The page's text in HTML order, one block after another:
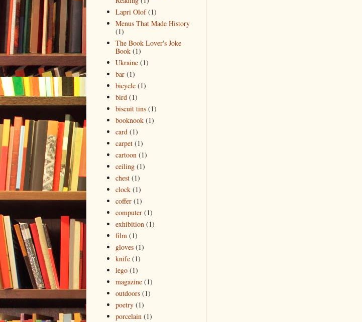
Lapri Olof (1)
Menus That Made History
(1)
The Book Lover's Joke
Book (1)
Ukraine (1)
bar (1)
bicycle (1)
bird (1)
biscuit tins (1)
booknook (1)
card (1)
carpet (1)
cartoon (1)
ceiling (1)
chest (1)
clock (1)
coffer (1)
computer (1)
exhibition (1)
film (1)
gloves (1)
knife (1)
lego (1)
magazine (1)
outdoors (1)
poetry (1)
porcelain (1)